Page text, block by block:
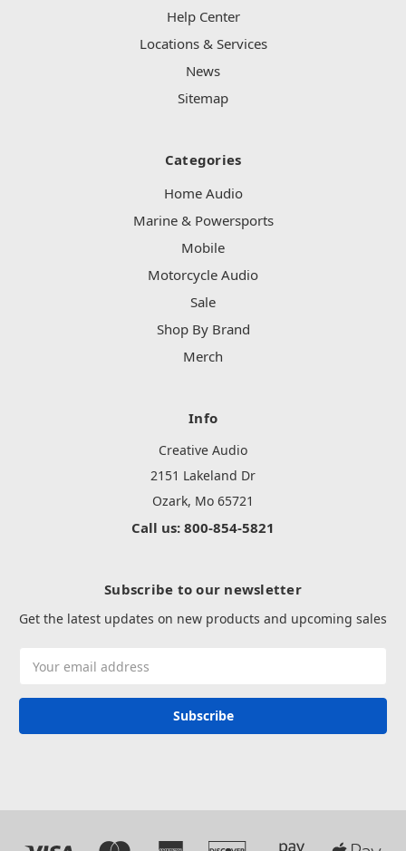
Help Center
Locations & Services
News
Sitemap
Categories
Home Audio
Marine & Powersports
Mobile
Motorcycle Audio
Sale
Shop By Brand
Merch
Info
Creative Audio
2151 Lakeland Dr
Ozark, Mo 65721
Call us: 800-854-5821
Subscribe to our newsletter
Get the latest updates on new products and upcoming sales
Address